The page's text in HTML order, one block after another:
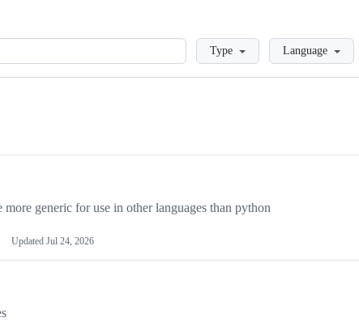
LoadingType Language
generic for use in other languages than python
Updated Jul 24, 2026